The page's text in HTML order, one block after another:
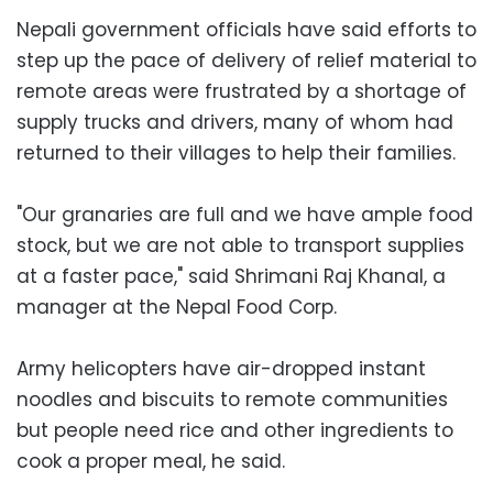
Nepali government officials have said efforts to
step up the pace of delivery of relief material to
remote areas were frustrated by a shortage of
supply trucks and drivers, many of whom had
returned to their villages to help their families.
"Our granaries are full and we have ample food
stock, but we are not able to transport supplies
at a faster pace," said Shrimani Raj Khanal, a
manager at the Nepal Food Corp.
Army helicopters have air-dropped instant
noodles and biscuits to remote communities
but people need rice and other ingredients to
cook a proper meal, he said.